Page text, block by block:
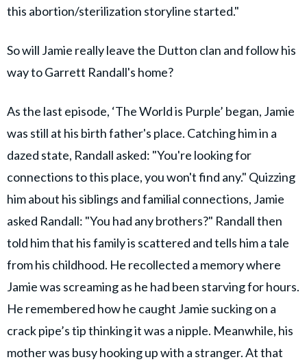
this abortion/sterilization storyline started."
So will Jamie really leave the Dutton clan and follow his
way to Garrett Randall's home?
As the last episode, ‘The World is Purple’ began, Jamie
was still at his birth father's place. ​Catching him in a
dazed state, Randall asked: "You're looking for
connections to this place, you won't find any." Quizzing
him about his siblings and familial connections, Jamie
asked Randall: "​You had any brothers?" Randall then
told him that his family is scattered and tells him a tale
from his childhood. He recollected a memory where
Jamie was screaming as he had been starving for hours.
He remembered how he caught Jamie sucking on a
crack pipe’s tip thinking it was a nipple. Meanwhile, his
mother was busy hooking up with a stranger. At that